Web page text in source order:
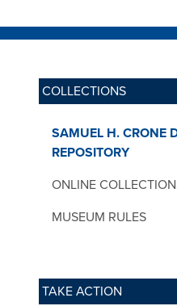
COLLECTIONS
SAMUEL H. CRONE
REPOSITORY
ONLINE
MUSEUM RULES
TAKE ACTION